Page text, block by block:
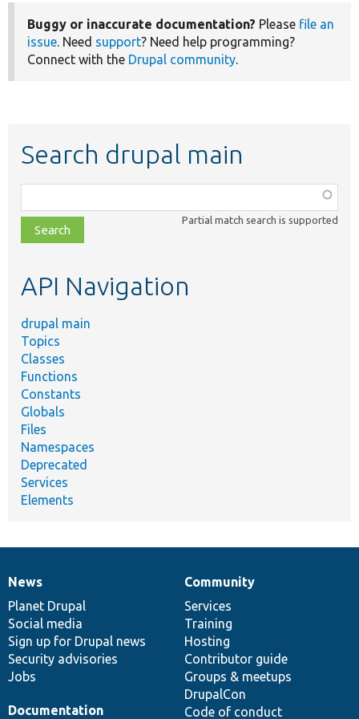
Buggy or inaccurate documentation? Please file an
issue. Need support? Need help programming?
Connect with the Drupal community.
Search drupal main
class,
file,
topic,
Partial match search is supported
API Navigation
drupal main
Topics
Classes
Functions
Constants
Globals
Files
Namespaces
Deprecated
Services
Elements
News
items
News
Planet Drupal
Social media
Sign up for Drupal news
Security advisories
Jobs
Our
community
Community
Services
Training
Hosting
Contributor guide
Groups & meetups
DrupalCon
Code of conduct
Documentation
Documentation
Drupal
code
base
Governance
of
community